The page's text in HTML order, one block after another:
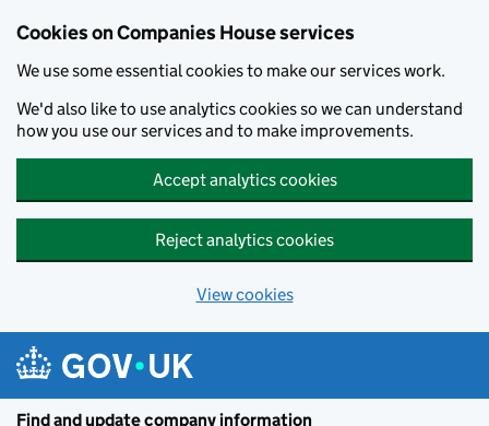
Cookies on Companies House services
We use some essential cookies to make our services work.
We'd also like to use analytics cookies so we can understand
how you use our services and to make improvements.
Accept analytics cookies
Reject analytics cookies
View cookies
Find and update company information